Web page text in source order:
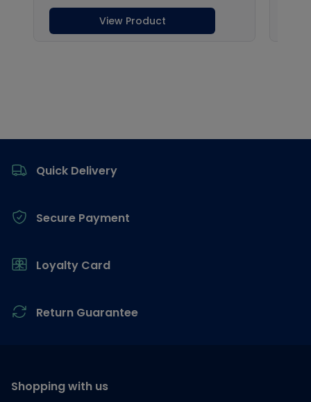
Quick Delivery
Secure Payment
Loyalty Card
Return Guarantee
Shopping with us